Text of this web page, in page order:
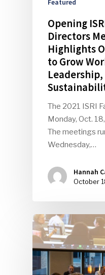
Featured
Opening
Directors
Highlights
to Grow
Leadership,
The 2021 ISRI
Monday, Oct.
The meetings
Wednesday,…
Hannah
October